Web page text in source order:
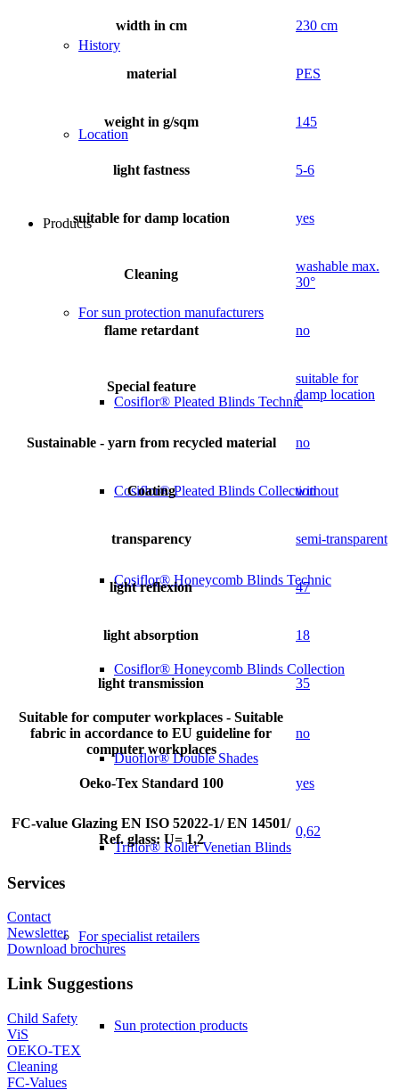
History
Location
Products
For sun protection manufacturers
Cosiflor® Pleated Blinds Technic
Cosiflor® Pleated Blinds Collection
Cosiflor® Honeycomb Blinds Technic
Cosiflor® Honeycomb Blinds Collection
Duoflor® Double Shades
Triflor® Roller Venetian Blinds
For specialist retailers
Sun protection products
width in cm 230 cm
material PES
weight in g/sqm 145
light fastness 5-6
suitable for damp location yes
Cleaning
washable max.
30°
flame retardant no
Special feature
suitable for
damp location
Sustainable - yarn from recycled material no
Coating without
transparency semi-transparent
light reflexion 47
light absorption 18
light transmission 35
Suitable for computer workplaces - Suitable
fabric in accordance to EU guideline for
computer workplaces
no
Oeko-Tex Standard 100 yes
FC-value Glazing EN ISO 52022-1/ EN 14501/
Ref. glass: U= 1,2
0,62
Services
Contact
Newsletter
Download brochures
Link Suggestions
Child Safety
ViS
OEKO-TEX
Cleaning
FC-Values